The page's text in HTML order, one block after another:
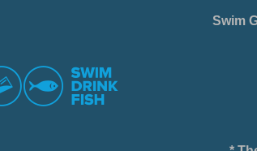
Swim